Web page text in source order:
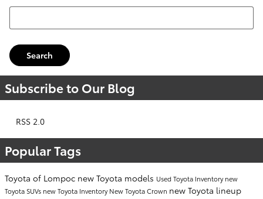
Search Blog
Search
Subscribe to Our Blog
RSS 2.0
Popular Tags
Toyota of Lompoc new Toyota models Used Toyota Inventorynew
Toyota SUVs new Toyota InventoryNew Toyota Crown new Toyota lineup